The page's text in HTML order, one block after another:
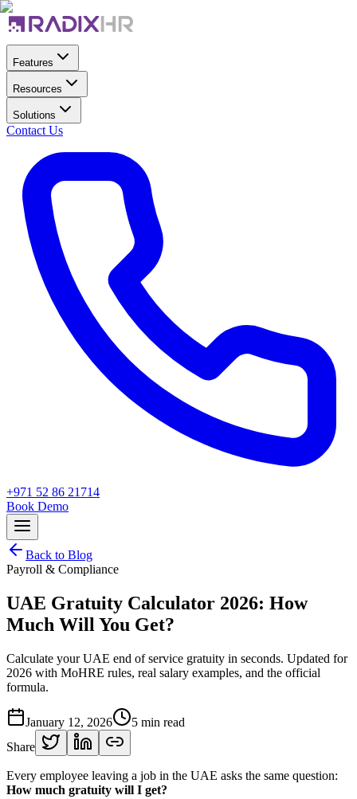
Features
Resources
Solutions
Contact Us
+971 52 86 21714
Book Demo
Back to Blog
Payroll & Compliance
UAE Gratuity Calculator 2026: How
Much Will You Get?
Calculate your UAE end of service gratuity in seconds. Updated for
2026 with MoHRE rules, real salary examples, and the official
formula.
January 12, 2026 5 min read
Share
Every employee leaving a job in the UAE asks the same question:
How much gratuity will I get?